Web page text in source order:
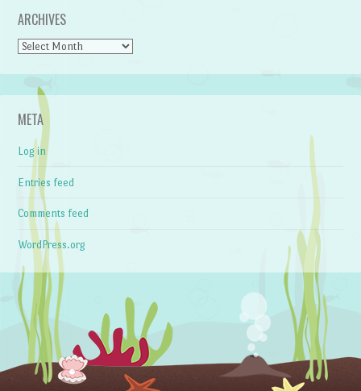
ARCHIVES
Archives
META
Log in
Entries feed
Comments feed
WordPress.org